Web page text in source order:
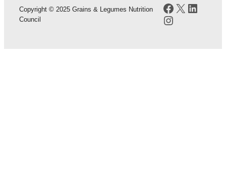
Copyright © 2025 Grains & Legumes Nutrition
Council
Facebook
X
Instagram